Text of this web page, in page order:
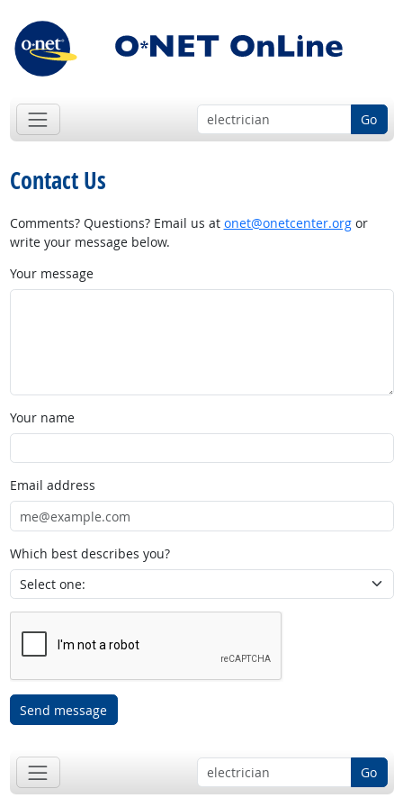
Go
Contact Us
Comments? Questions? Email us at onet@onetcenter.orgor
write your message below.
Your message
Your name
Email address
Which best describes you?
Send message
Go